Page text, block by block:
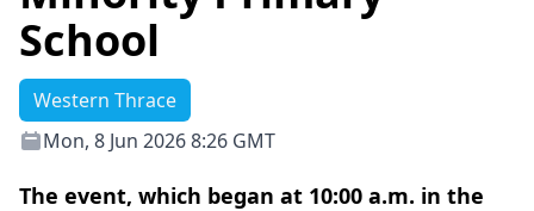
School
Western Thrace
Mon, 8 Jun 2026 8:26 GMT
The event, which began at 10:00 a.m. in the